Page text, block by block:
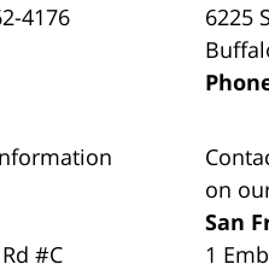
4176
6225
#C
on
San
1